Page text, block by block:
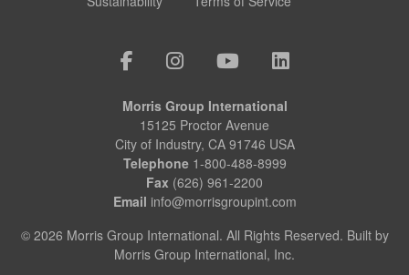
Morris Group International
15125 Proctor Avenue
City of Industry, CA 91746 USA
Telephone1-800-488-8999
Fax (626) 961-2200
Email info@morrisgroupint.com
© 2026 Morris Group International. All Rights Reserved. Built by
Morris Group International, Inc.